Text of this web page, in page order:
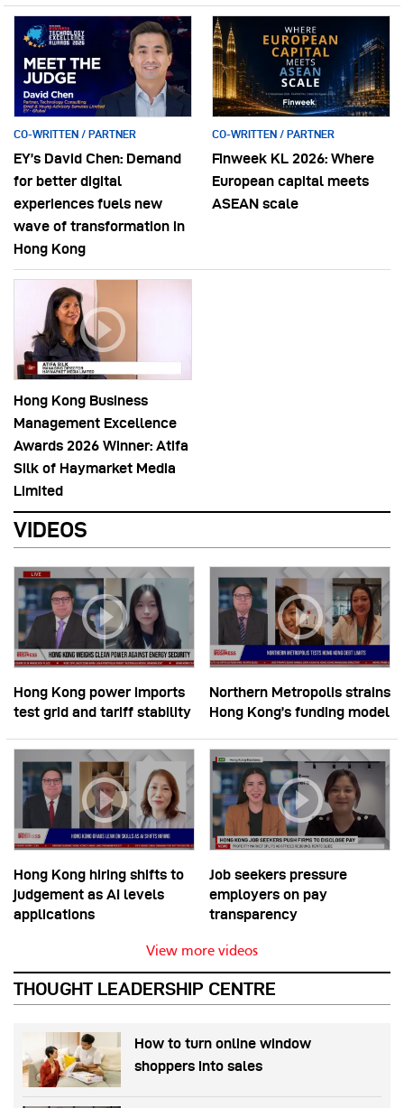
CO-WRITTEN / PARTNER
EY’s David Chen: Demand
for better digital
experiences fuels new
wave of transformation in
Hong Kong
CO-WRITTEN / PARTNER
Finweek KL 2026: Where
European capital meets
ASEAN scale
Hong Kong Business
Management Excellence
Awards 2026 Winner: Atifa
Silk of Haymarket Media
Limited
VIDEOS
Hong Kong power imports
test grid and tariff stability
Northern Metropolis strains
Hong Kong’s funding model
Hong Kong hiring shifts to
judgement as AI levels
applications
Job seekers pressure
employers on pay
transparency
View more videos
THOUGHT LEADERSHIP CENTRE
How to turn online window
shoppers into sales